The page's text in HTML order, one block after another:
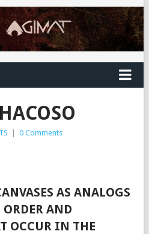
| 0 Comments
AS ANALOGS
AND
OCCUR IN THE